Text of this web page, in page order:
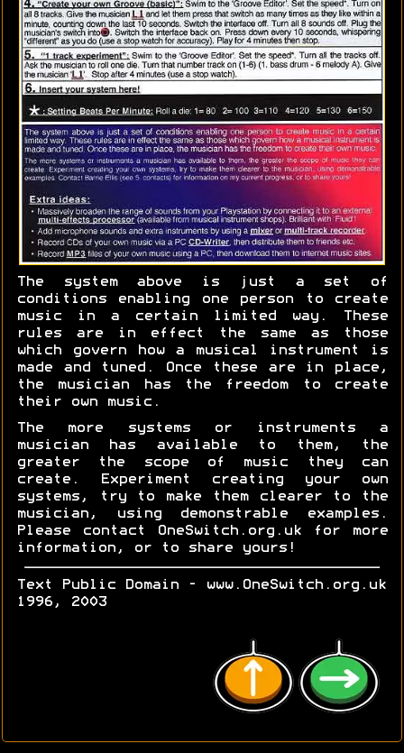
The system above is just a set of
conditions enabling one person to create
music in a certain limited way. These
rules are in effect the same as those
which govern how a musical instrument is
made and tuned. Once these are in place,
the musician has the freedom to create
their own music.
The more systems or instruments a
musician has available to them, the
greater the scope of music they can
create. Experiment creating your own
systems, try to make them clearer to the
musician, using demonstrable examples.
Please contact OneSwitch.org.uk for more
information, or to share yours!
Text Public Domain - www.OneSwitch.org.uk
1996, 2003